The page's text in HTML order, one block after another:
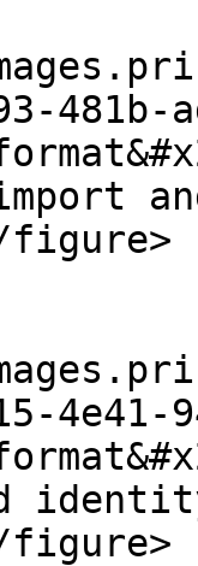
481b-
4e41-